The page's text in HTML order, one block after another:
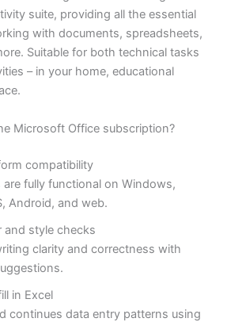
suite, providing all the essential
with documents, spreadsheets,
Suitable for both technical tasks
– in your home, educational
Microsoft Office subscription?
compatibility
are fully functional on Windows,
Android, and web.
and style checks
clarity and correctness with
in Excel
continues data entry patterns using